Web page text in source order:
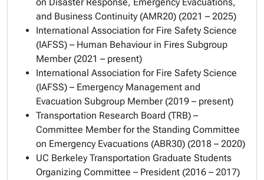
and Business Continuity (AMR20) (2021 – 2025)
International Association for Fire Safety Science
(IAFSS) – Human Behaviour in Fires Subgroup
Member (2021 – present)
International Association for Fire Safety Science
(IAFSS) – Emergency Management and
Evacuation Subgroup Member (2019 – present)
Transportation Research Board (TRB) –
Committee Member for the Standing Committee
on Emergency Evacuations (ABR30) (2018 – 2020)
UC Berkeley Transportation Graduate Students
Organizing Committee – President (2016 – 2017)